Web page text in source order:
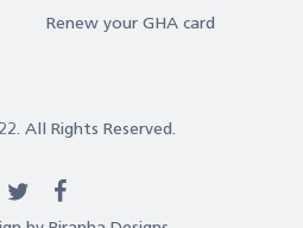
Renew your GHA card
All Rights Reserved.
twitterfacebook